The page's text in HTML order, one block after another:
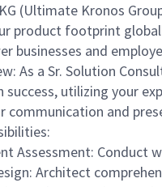
(Ultimate Kronos
product footprint
businesses and
As a Sr. Solution
success, utilizing your
communication and
Assessment:
Architect